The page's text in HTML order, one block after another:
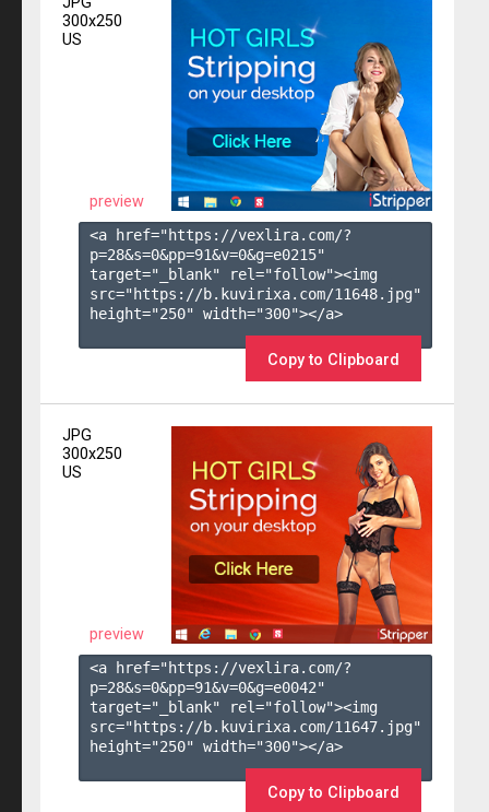
300x250
US
preview
<a href="https://vexlira.com/?
p=28&s=0&pp=91&v=0&g=e0215"
target="_blank" rel="follow"><img
src="https://b.kuvirixa.com/11648.jpg"
height="250" width="300"></a>
Copy to Clipboard
JPG
300x250
US
preview
<a href="https://vexlira.com/?
p=28&s=0&pp=91&v=0&g=e0042"
target="_blank" rel="follow"><img
src="https://b.kuvirixa.com/11647.jpg"
height="250" width="300"></a>
Copy to Clipboard